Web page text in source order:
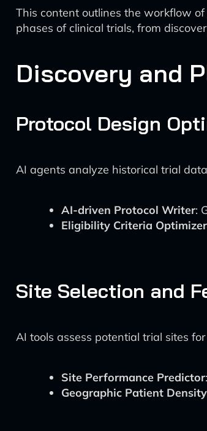
This content outlines the workflow
phases of clinical trials, from
Discovery and
Protocol Design
AI agents analyze historical trial
AI-driven Protocol Writer:
Eligibility Criteria Optimizer
Site Selection and
AI tools assess potential trial sites
Site Performance Predictor
Geographic Patient